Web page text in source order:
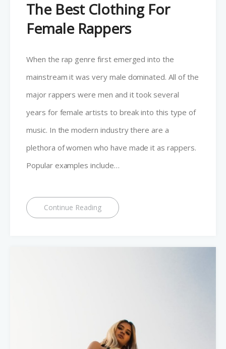
The Best Clothing For
Female Rappers
When the rap genre first emerged into the
mainstream it was very male dominated. All of the
major rappers were men and it took several
years for female artists to break into this type of
music. In the modern industry there are a
plethora of women who have made it as rappers.
Popular examples include…
Continue Reading